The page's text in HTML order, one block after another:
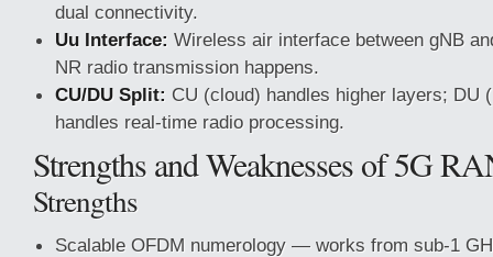
dual connectivity.
Uu Interface: Wireless air interface between gNB
NR radio transmission happens.
CU/DU Split: CU (cloud) handles higher layers; DU
handles real-time radio processing.
Strengths and Weaknesses of 5G
Strengths
Scalable OFDM numerology — works from sub-1